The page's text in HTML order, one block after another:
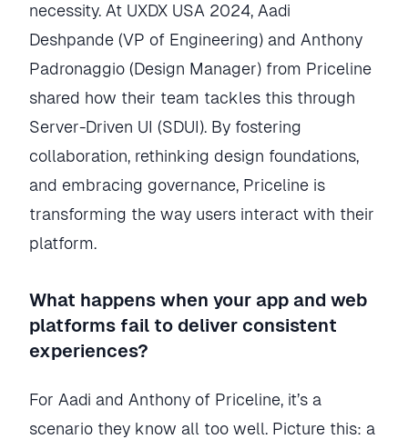
necessity. At UXDX USA 2024, Aadi
Deshpande (VP of Engineering) and Anthony
Padronaggio (Design Manager) from Priceline
shared how their team tackles this through
Server-Driven UI (SDUI). By fostering
collaboration, rethinking design foundations,
and embracing governance, Priceline is
transforming the way users interact with their
platform.
What happens when your app and web
platforms fail to deliver consistent
experiences?
For Aadi and Anthony of Priceline, it’s a
scenario they know all too well. Picture this: a